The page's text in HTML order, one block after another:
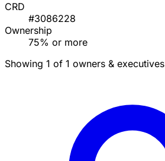
CRD
#3086228
Ownership
75% or more
Showing 1 of 1 owners & executives